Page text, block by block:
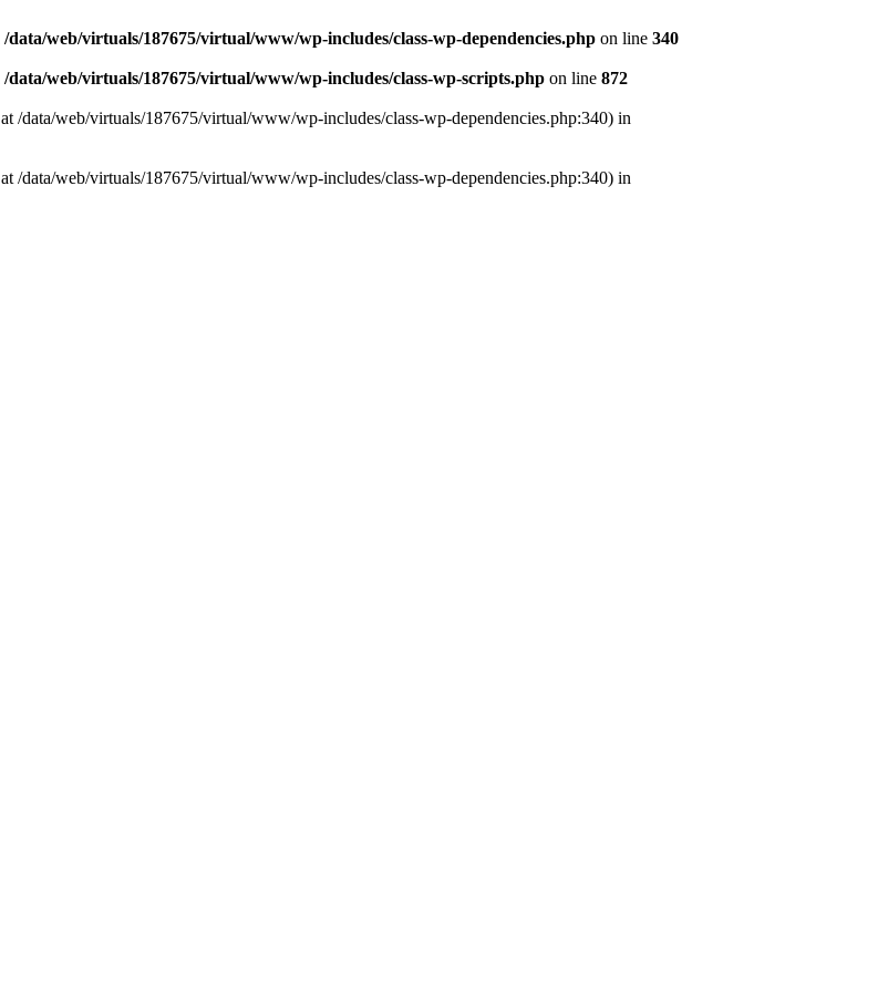
/data/web/virtuals/187675/virtual/www/wp-includes/class-wp-dependencies.php on line 340
/data/web/virtuals/187675/virtual/www/wp-includes/class-wp-scripts.php on line 872
/data/web/virtuals/187675/virtual/www/wp-includes/class-wp-dependencies.php:340) in
/data/web/virtuals/187675/virtual/www/wp-includes/class-wp-dependencies.php:340) in